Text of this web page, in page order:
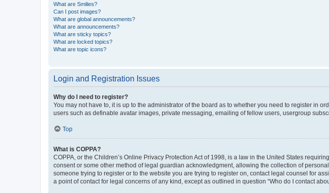
What are Smilies?
Can I post images?
What are global announcements?
What are announcements?
What are sticky topics?
What are locked topics?
What are topic icons?
Login and Registration Issues
Why do I need to register?
You may not have to, it is up to the administrator of the board as to whether you need to register in
users such as definable avatar images, private messaging, emailing of fellow users, usergroup
Top
What is COPPA?
COPPA, or the Children’s Online Privacy Protection Act of 1998, is a law in the United States
consent or some other method of legal guardian acknowledgment, allowing the collection of
someone trying to register or to the website you are trying to register on, contact legal counsel for
a point of contact for legal concerns of any kind, except as outlined in question “Who do I contact